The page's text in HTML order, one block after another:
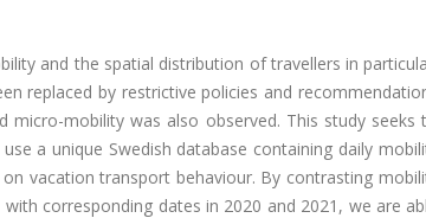
and the spatial distribution of travellers in
replaced by restrictive policies and
mobility was also observed. This study seeks
a unique Swedish database containing daily
vacation transport behaviour. By contrasting
corresponding dates in 2020 and 2021, we are